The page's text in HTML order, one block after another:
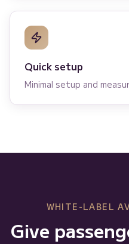
Quick setup
Minimal setup and
WHITE-LABEL
Give